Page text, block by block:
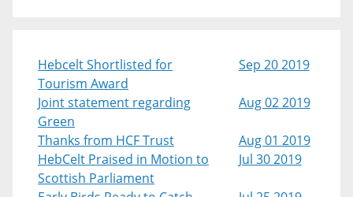
Hebcelt Shortlisted for
Tourism Award
Sep 20 2019
Joint statement regarding
Green
Aug 02 2019
Thanks from HCF Trust
Aug 01 2019
HebCelt Praised in Motion to
Scottish Parliament
Jul 30 2019